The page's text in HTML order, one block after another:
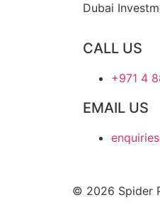
Dubai
CALL US
+971 4
EMAIL US
© 2026 Spider